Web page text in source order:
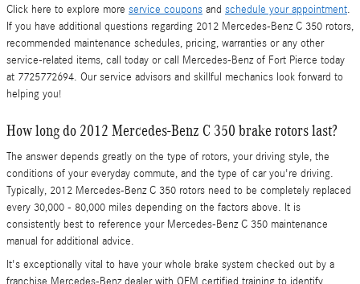
Click here to explore more service coupons and schedule your appointment.
If you have additional questions regarding 2012 Mercedes-Benz C 350 rotors,
recommended maintenance schedules, pricing, warranties or any other
service-related items, call today or call Mercedes-Benz of Fort Pierce today
at 7725772694. Our service advisors and skillful mechanics look forward to
helping you!
How long do 2012 Mercedes-Benz C 350 brake rotors last?
The answer depends greatly on the type of rotors, your driving style, the
conditions of your everyday commute, and the type of car you're driving.
Typically, 2012 Mercedes-Benz C 350 rotors need to be completely replaced
every 30,000 - 80,000 miles depending on the factors above. It is
consistently best to reference your Mercedes-Benz C 350 maintenance
manual for additional advice.
It's exceptionally vital to have your whole brake system checked out by a